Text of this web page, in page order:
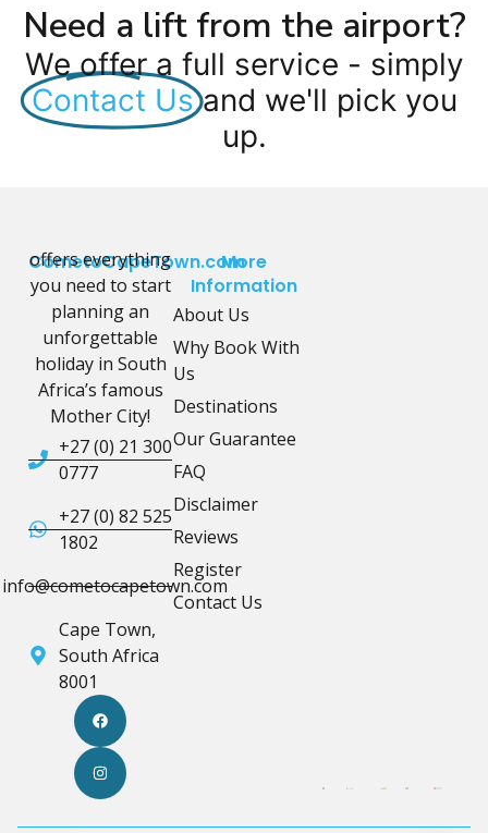
Need a lift from the airport?
We offer a full service - simply
Contact Us and we'll pick you
up.
CometoCapeTown.com
offers everything
you need to start
planning an
unforgettable
holiday in South
Africa’s famous
Mother City!
+27 (0) 21 300
0777
+27 (0) 82 525
1802
info@cometocapetown.com
Cape Town,
South Africa
8001
More
Information
About Us
Why Book With
Us
Destinations
Our Guarantee
FAQ
Disclaimer
Reviews
Register
Contact Us